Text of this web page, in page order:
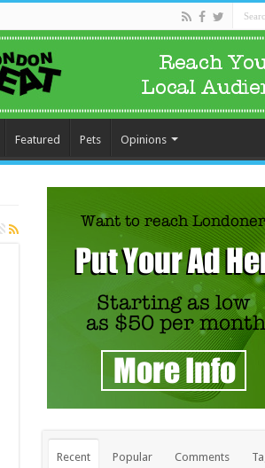
Featured Pets Opinions
Recent Popular Comments